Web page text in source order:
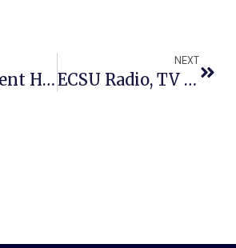
ECSU Student Helps Charter University Coast Guard Program And Gives Back To City
NEXT
ECSU Radio, TV Entities Provide Coats To Youth In Annual ‘Coats In Totes’ Event